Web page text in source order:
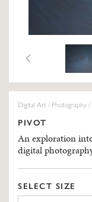
Digital Art/ Photography/
PIVOT
An exploration
digital
SELECT SIZE